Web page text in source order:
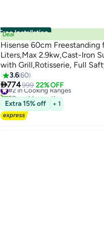
Free Installation
Deal
Hisense 60cm Freestanding
Liters,Max 2.9kw,Cast-Iron
with Grill,Rotisserie, Full
Mechanical
Removable full glass
Enamel
HFG60422RX02 Silver
3.660
774999 22% OFF
#2 in Cooking Ranges
50+ sold recently
#2 in Cooking Ranges
Extra 15% off + 1